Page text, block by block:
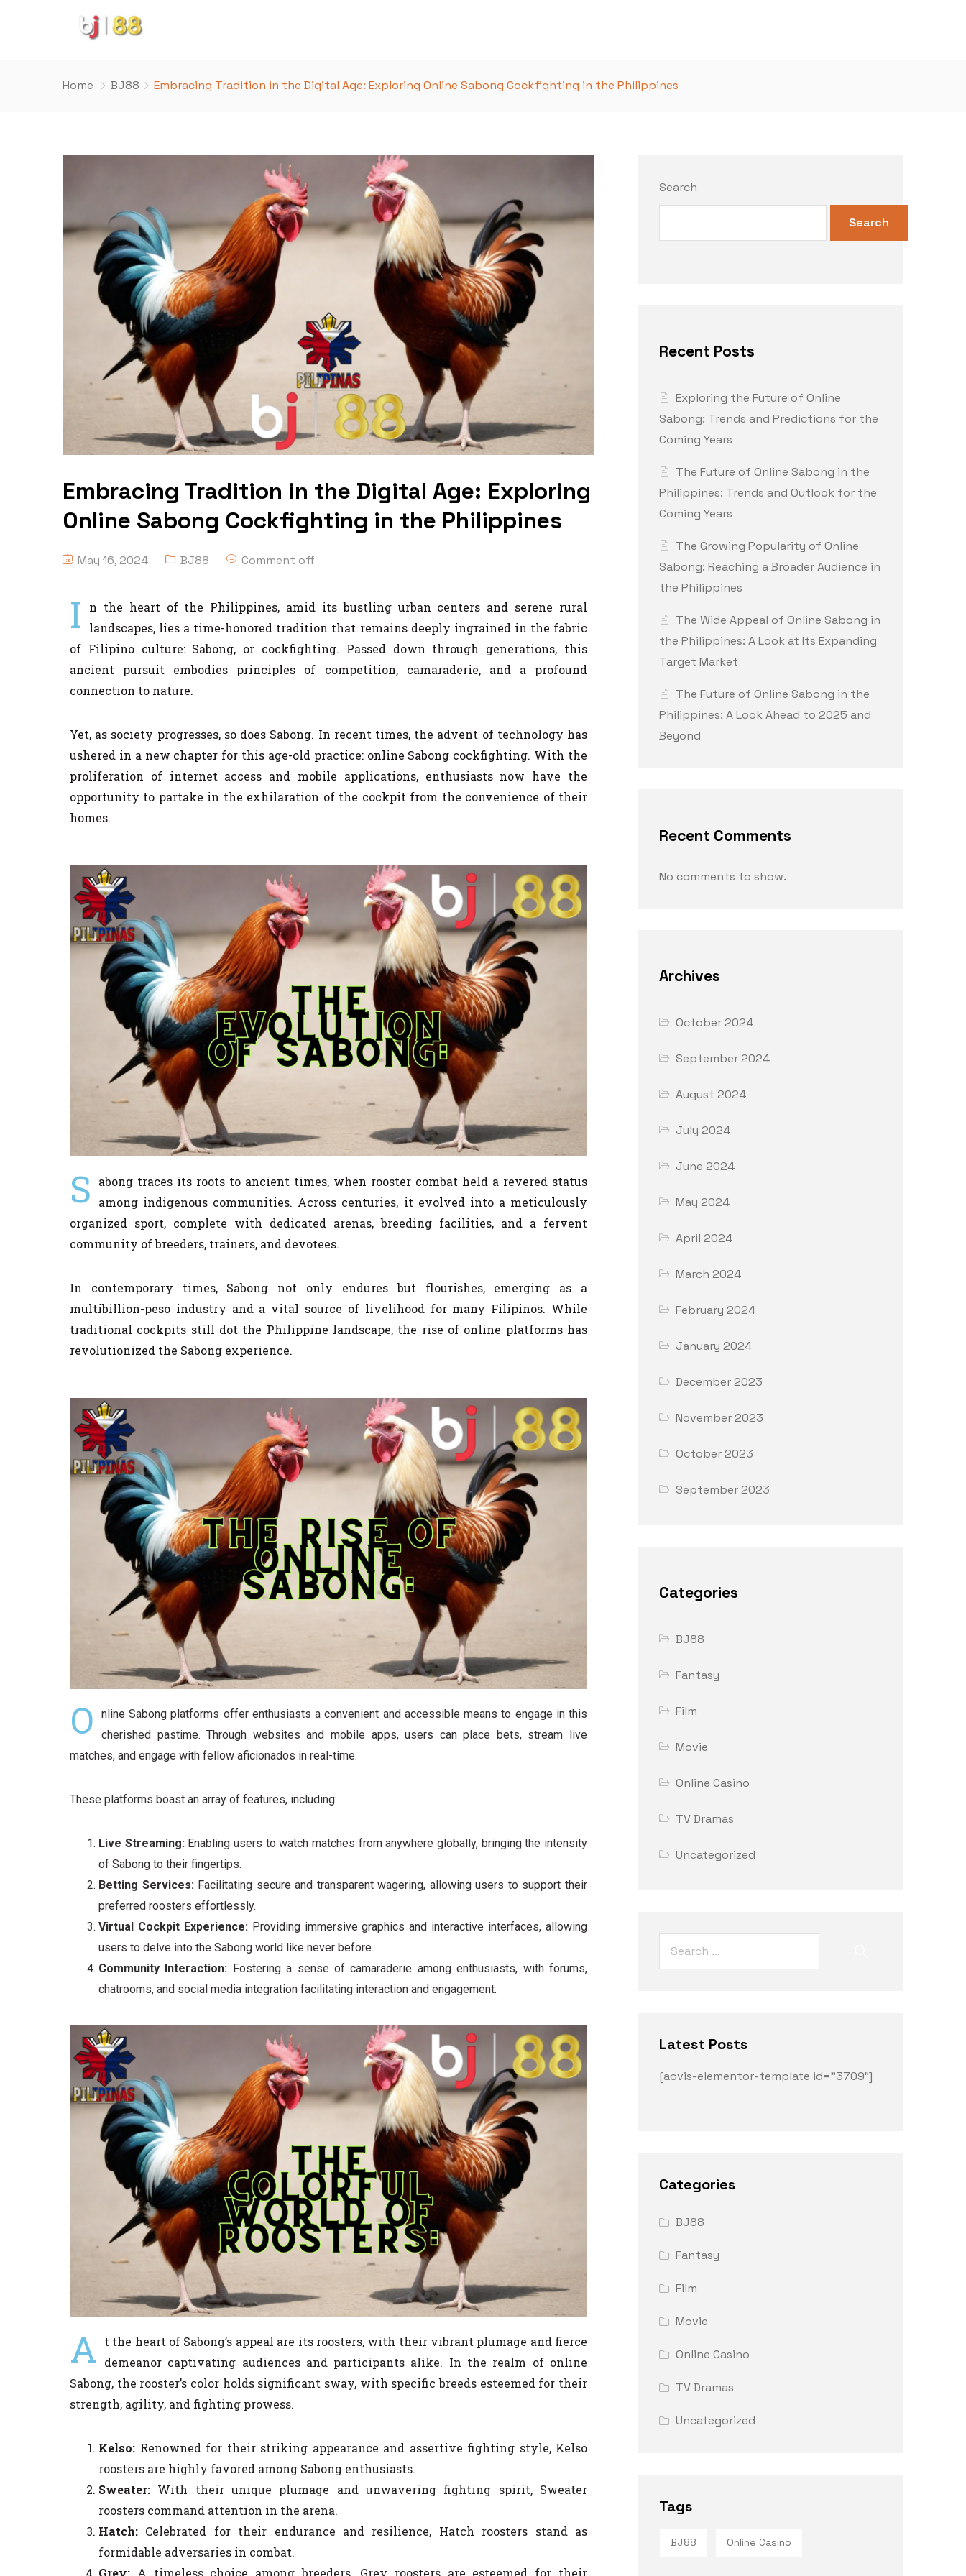
Home BJ88 Embracing Tradition in the Digital Age: Exploring Online Sabong Cockfighting in the Philippines
Embracing Tradition in the Digital Age: Exploring
Online Sabong Cockfighting in the Philippines
May 16, 2024 BJ88 Comment off
I
n the heart of the Philippines, amid its bustling urban centers and serene rural
landscapes, lies a time-honored tradition that remains deeply ingrained in the fabric
of Filipino culture: Sabong, or cockfighting. Passed down through generations, this
ancient pursuit embodies principles of competition, camaraderie, and a profound
connection to nature.
Yet, as society progresses, so does Sabong. In recent times, the advent of technology has
ushered in a new chapter for this age-old practice: online Sabong cockfighting. With the
proliferation of internet access and mobile applications, enthusiasts now have the
opportunity to partake in the exhilaration of the cockpit from the convenience of their
homes.
S
abong traces its roots to ancient times, when rooster combat held a revered status
among indigenous communities. Across centuries, it evolved into a meticulously
organized sport, complete with dedicated arenas, breeding facilities, and a fervent
community of breeders, trainers, and devotees.
In contemporary times, Sabong not only endures but flourishes, emerging as a
multibillion-peso industry and a vital source of livelihood for many Filipinos. While
traditional cockpits still dot the Philippine landscape, the rise of online platforms has
revolutionized the Sabong experience.
O
nline Sabong platforms offer enthusiasts a convenient and accessible means to engage in this
cherished pastime. Through websites and mobile apps, users can place bets, stream live
matches, and engage with fellow aficionados in real-time.
These platforms boast an array of features, including:
Live Streaming: Enabling users to watch matches from anywhere globally, bringing the intensity
of Sabong to their fingertips.
Betting Services: Facilitating secure and transparent wagering, allowing users to support their
preferred roosters effortlessly.
Virtual Cockpit Experience: Providing immersive graphics and interactive interfaces, allowing
users to delve into the Sabong world like never before.
Community Interaction: Fostering a sense of camaraderie among enthusiasts, with forums,
chatrooms, and social media integration facilitating interaction and engagement.
A
t the heart of Sabong’s appeal are its roosters, with their vibrant plumage and fierce
demeanor captivating audiences and participants alike. In the realm of online
Sabong, the rooster’s color holds significant sway, with specific breeds esteemed for their
strength, agility, and fighting prowess.
Kelso: Renowned for their striking appearance and assertive fighting style, Kelso
roosters are highly favored among Sabong enthusiasts.
Sweater: With their unique plumage and unwavering fighting spirit, Sweater
roosters command attention in the arena.
Hatch: Celebrated for their endurance and resilience, Hatch roosters stand as
formidable adversaries in combat.
Grey: A timeless choice among breeders, Grey roosters are esteemed for their
Search
Search
Recent Posts
Exploring the Future of Online
Sabong: Trends and Predictions for the
Coming Years
The Future of Online Sabong in the
Philippines: Trends and Outlook for the
Coming Years
The Growing Popularity of Online
Sabong: Reaching a Broader Audience in
the Philippines
The Wide Appeal of Online Sabong in
the Philippines: A Look at Its Expanding
Target Market
The Future of Online Sabong in the
Philippines: A Look Ahead to 2025 and
Beyond
Recent Comments
No comments to show.
Archives
October 2024
September 2024
August 2024
July 2024
June 2024
May 2024
April 2024
March 2024
February 2024
January 2024
December 2023
November 2023
October 2023
September 2023
Categories
BJ88
Fantasy
Film
Movie
Online Casino
TV Dramas
Uncategorized
Latest Posts
[aovis-elementor-template id=”3709″]
Categories
BJ88
Fantasy
Film
Movie
Online Casino
TV Dramas
Uncategorized
Tags
BJ88 Online Casino